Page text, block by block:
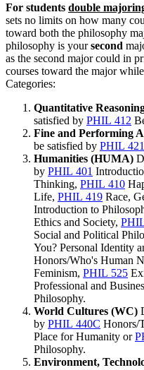
For students double
sets no limits on how many
toward both the philosophy
philosophy is yoursecond
as the second major could in
courses toward the major
Categories:
Quantitative
satisfied by PHIL 412
Fine and Performing
be satisfied by PHIL 421
Humanities (HUMA)
by PHIL 401
Thinking, PHIL 410
Life, PHIL 419 Race,
Introduction to
Ethics and Society,
Social and Political
You? Personal Identity
Honors/Who's Human
Feminism, PHIL 525
Professional and
Philosophy.
World Cultures (WC)
by PHIL 440C Honors/
Place for Humanity or
Philosophy.
Environment,